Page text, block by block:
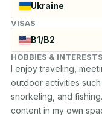
Ukraine
VISAS
B1/B2
HOBBIES & INTERESTS
I enjoy traveling,
outdoor activities
snorkeling, and
content in my own